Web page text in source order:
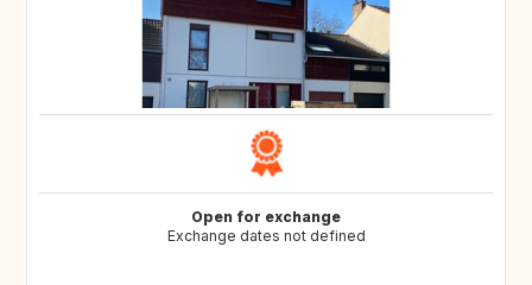
Open for exchange
Exchange dates not defined